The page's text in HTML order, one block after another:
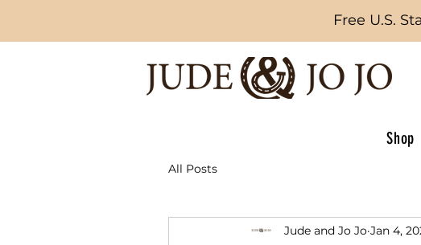
Free U.S.
Shop
All Posts
Jude and Jo Jo Jan 4,